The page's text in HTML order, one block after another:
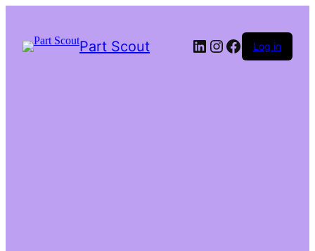
Part Scout LinkedIn
Instagram
Facebook
Log in